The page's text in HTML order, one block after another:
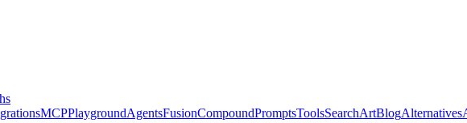
MCPPlaygroundAgentsFusionCompoundPromptsToolsSearchArtBlogAlternatives